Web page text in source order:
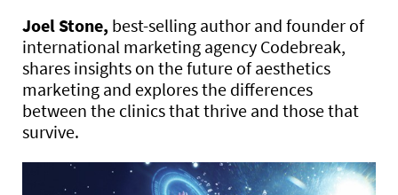
Joel Stone, best-selling author and founder of
international marketing agency Codebreak,
shares insights on the future of aesthetics
marketing and explores the differences
between the clinics that thrive and those that
survive.